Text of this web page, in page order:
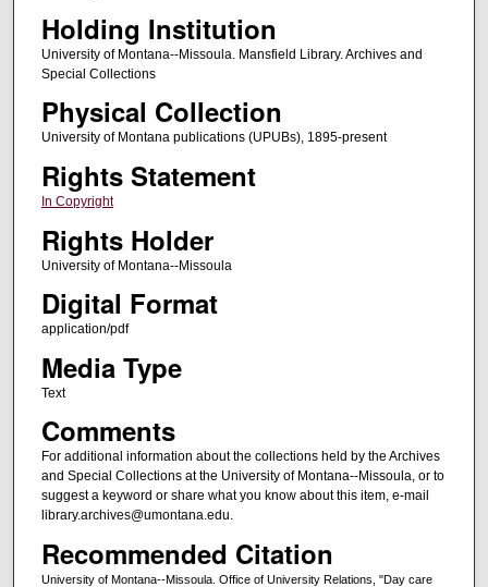
Holding Institution
University of Montana--Missoula. Mansfield Library. Archives and
Special Collections
Physical Collection
University of Montana publications (UPUBs), 1895-present
Rights Statement
In Copyright
Rights Holder
University of Montana--Missoula
Digital Format
application/pdf
Media Type
Text
Comments
For additional information about the collections held by the Archives
and Special Collections at the University of Montana--Missoula, or to
suggest a keyword or share what you know about this item, e-mail
library.archives@umontana.edu.
Recommended Citation
University of Montana--Missoula. Office of University Relations, "Day care